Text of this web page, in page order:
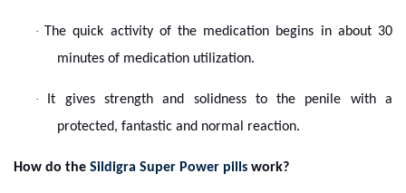
· The quick activity of the medication begins in about 30
minutes of medication utilization.
· It gives strength and solidness to the penile with a
protected, fantastic and normal reaction.
How do the Sildigra Super Power pills work?